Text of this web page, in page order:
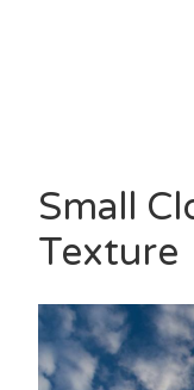
Small
Texture